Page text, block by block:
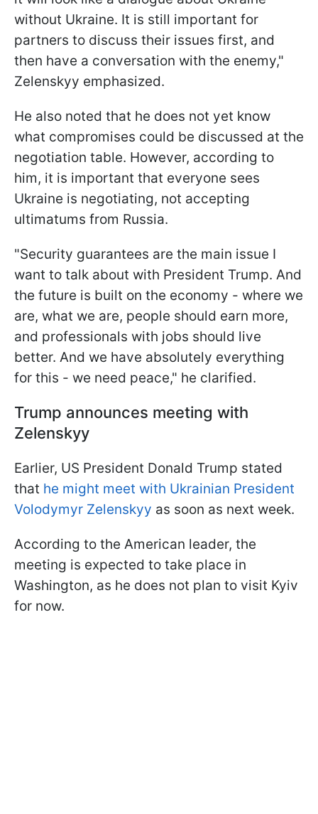
without Ukraine. It is still important for
partners to discuss their issues first, and
then have a conversation with the enemy,"
Zelenskyy emphasized.
He also noted that he does not yet know
what compromises could be discussed at the
negotiation table. However, according to
him, it is important that everyone sees
Ukraine is negotiating, not accepting
ultimatums from Russia.
"Security guarantees are the main issue I
want to talk about with President Trump. And
the future is built on the economy - where we
are, what we are, people should earn more,
and professionals with jobs should live
better. And we have absolutely everything
for this - we need peace," he clarified.
Trump announces meeting with
Zelenskyy
Earlier, US President Donald Trump stated
that he might meet with Ukrainian President
Volodymyr Zelenskyy as soon as next week.
According to the American leader, the
meeting is expected to take place in
Washington, as he does not plan to visit Kyiv
for now.